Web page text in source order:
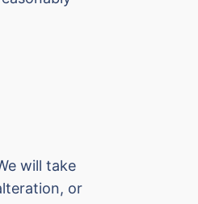
will take
or